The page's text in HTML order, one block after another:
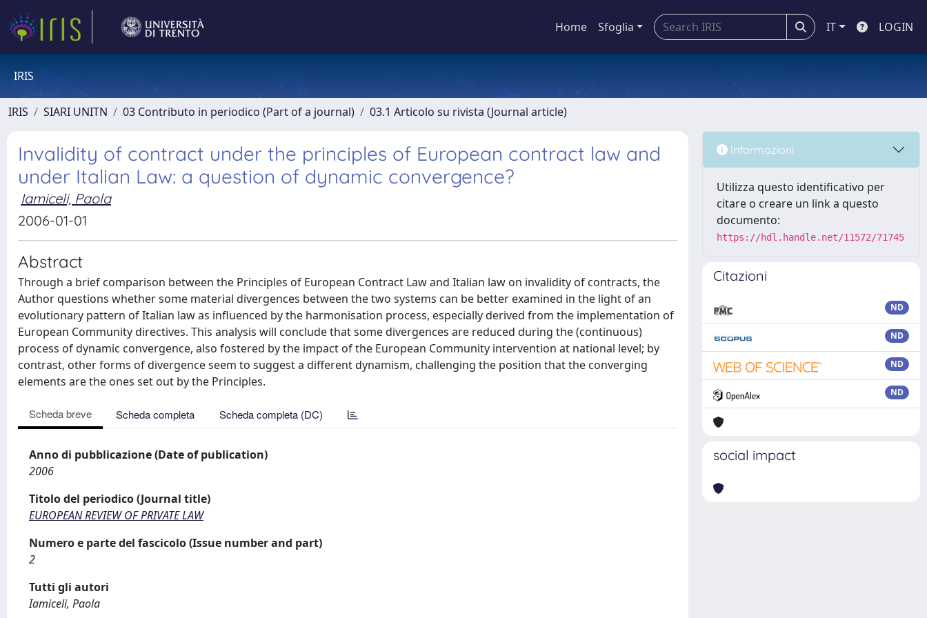
Home Sfoglia IT LOGIN
IRIS
IRIS SIARI UNITN 03 Contributo in periodico (Part of a journal) 03.1 Articolo su rivista (Journal article)
Invalidity of contract under the principles of European contract law and
under Italian Law: a question of dynamic convergence?
Iamiceli, Paola
2006-01-01
Abstract
Through a brief comparison between the Principles of European Contract Law and Italian law on invalidity of contracts, the
Author questions whether some material divergences between the two systems can be better examined in the light of an
evolutionary pattern of Italian law as influenced by the harmonisation process, especially derived from the implementation of
European Community directives. This analysis will conclude that some divergences are reduced during the (continuous)
process of dynamic convergence, also fostered by the impact of the European Community intervention at national level; by
contrast, other forms of divergence seem to suggest a different dynamism, challenging the position that the converging
elements are the ones set out by the Principles.
Scheda breve Scheda completa Scheda completa (DC)
Anno di pubblicazione (Date of publication)
2006
Titolo del periodico (Journal title)
EUROPEAN REVIEW OF PRIVATE LAW
Numero e parte del fascicolo (Issue number and part)
2
Tutti gli autori
Iamiceli, Paola
Informazioni
Utilizza questo identificativo per
citare o creare un link a questo
documento:
https://hdl.handle.net/11572/71745
Citazioni
ND
ND
ND
ND
social impact